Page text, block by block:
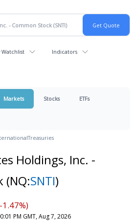
Watchlist Indicators
Markets Stocks ETFs
Treasuries
Holdings, Inc. -
(NQ:SNTI)
PM GMT, Aug 7, 2026